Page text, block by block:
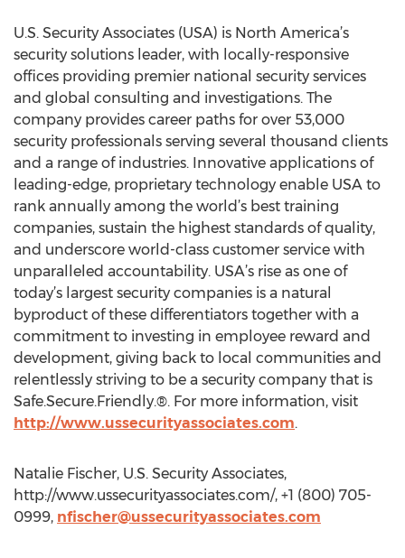
U.S. Security Associates (USA) is North America’s
security solutions leader, with locally-responsive
offices providing premier national security services
and global consulting and investigations. The
company provides career paths for over 53,000
security professionals serving several thousand clients
and a range of industries. Innovative applications of
leading-edge, proprietary technology enable USA to
rank annually among the world’s best training
companies, sustain the highest standards of quality,
and underscore world-class customer service with
unparalleled accountability. USA’s rise as one of
today’s largest security companies is a natural
byproduct of these differentiators together with a
commitment to investing in employee reward and
development, giving back to local communities and
relentlessly striving to be a security company that is
Safe.Secure.Friendly.®. For more information, visit
http://www.ussecurityassociates.com.
Natalie Fischer, U.S. Security Associates,
http://www.ussecurityassociates.com/, +1 (800) 705-
0999, nfischer@ussecurityassociates.com